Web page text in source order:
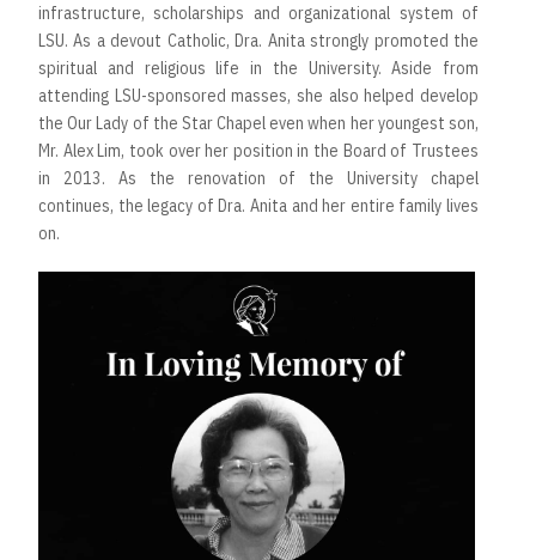
infrastructure, scholarships and organizational system of
LSU. As a devout Catholic, Dra. Anita strongly promoted the
spiritual and religious life in the University. Aside from
attending LSU-sponsored masses, she also helped develop
the Our Lady of the Star Chapel even when her youngest son,
Mr. Alex Lim, took over her position in the Board of Trustees
in 2013. As the renovation of the University chapel
continues, the legacy of Dra. Anita and her entire family lives
on.